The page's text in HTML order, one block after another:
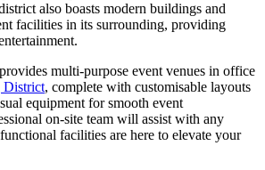
also boasts modern buildings and
facilities in its surrounding, providing
multi-purpose event venues in office
District, complete with customisable layouts
equipment for smooth event
on-site team will assist with any
facilities are here to elevate your